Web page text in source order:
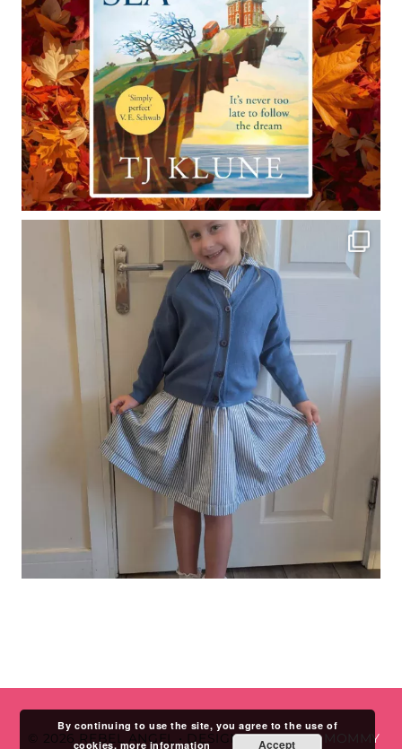
© 2026 REBEL ANGEL • DESIGN BYSTUDIO MOMMY
By continuing to use the site, you agree to the use of
cookies.more information Accept